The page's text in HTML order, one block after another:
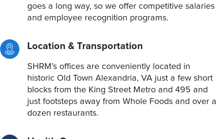
goes a long way, so we offer competitive salaries
and employee recognition programs.
Location & Transportation
SHRM’s offices are conveniently located in
historic Old Town Alexandria, VA just a few short
blocks from the King Street Metro and 495 and
just footsteps away from Whole Foods and over a
dozen restaurants.